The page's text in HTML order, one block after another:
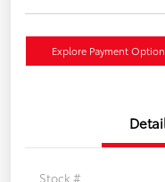
Explore Payment
Stock #